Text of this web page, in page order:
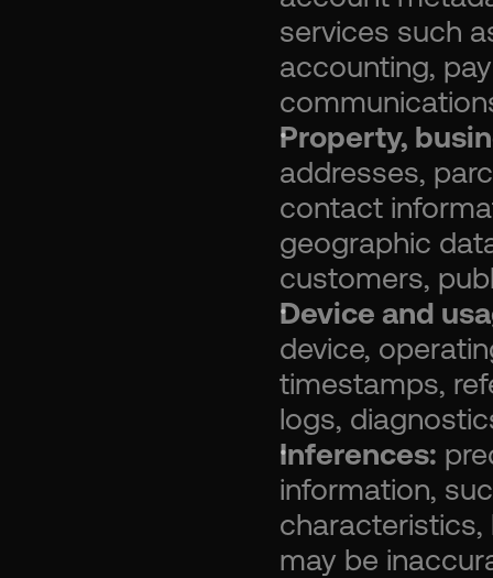
services such
accounting,
Property,
addresses,
contact
geographic
customers,
Device and
device,
timestamps,
logs,
Inferences:
information,
characteristics,
may be